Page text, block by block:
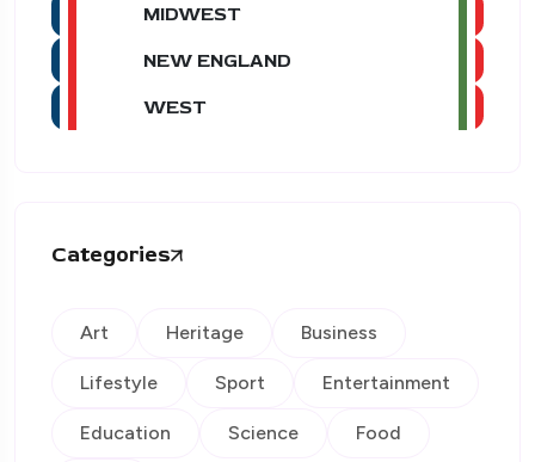
MIDWEST
NEW ENGLAND
WEST
Categories
Art Heritage Business
Lifestyle Sport Entertainment
Education Science Food